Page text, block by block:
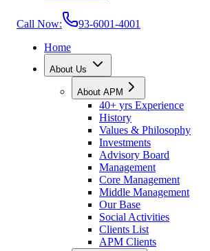
Call Now:
93-6001-4001
Home
About Us
About APM
40+ yrs Experience
History
Values & Philosophy
Investments
Advisory Board
Management
Core Management
Middle Management
Our Base
Social Activities
Clients List
APM Clients